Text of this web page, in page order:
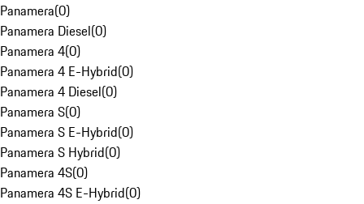
Panamera(0)
Panamera Diesel(0)
Panamera 4(0)
Panamera 4 E-Hybrid(0)
Panamera 4 Diesel(0)
Panamera S(0)
Panamera S E-Hybrid(0)
Panamera S Hybrid(0)
Panamera 4S(0)
Panamera 4S E-Hybrid(0)